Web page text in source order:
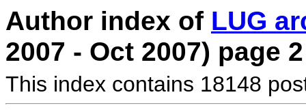
Author index of LUG
2007 - Oct 2007) page 2
This index contains 18148